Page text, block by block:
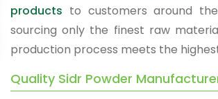
products to customers around
sourcing only the finest raw
production process meets the
Quality Sidr Powder